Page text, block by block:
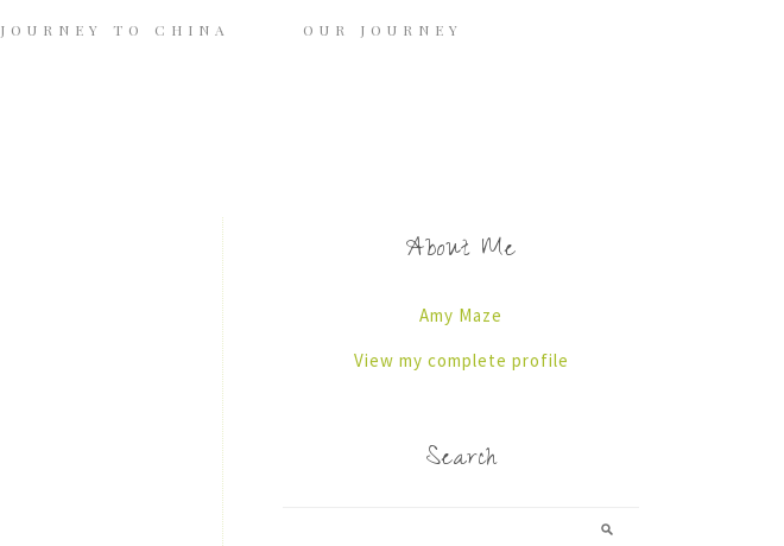
JOURNEY TO CHINA OUR JOURNEY
About Me
Amy Maze
View my complete profile
Search